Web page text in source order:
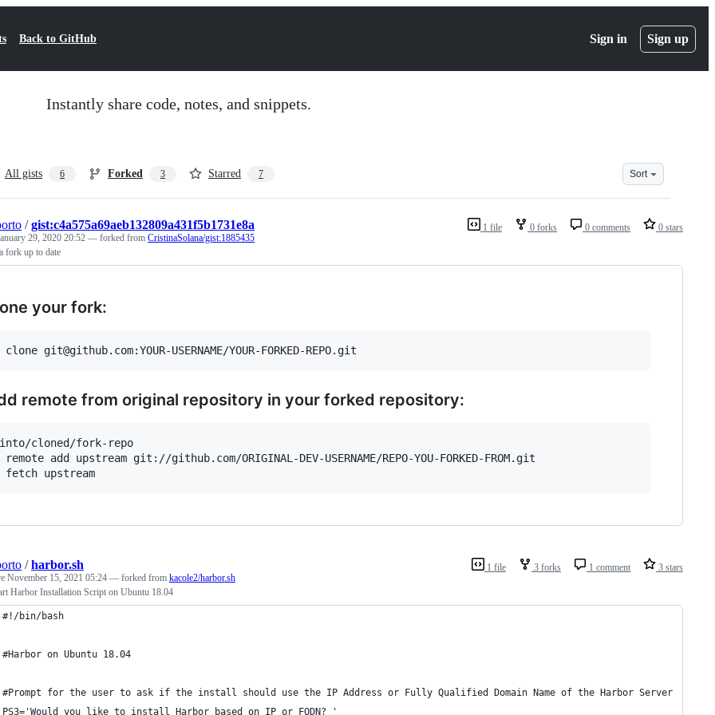
Back to GitHub Sign in Sign up
Instantly share code, notes, and snippets.
All gists 6 Forked 3 Starred 7 Sort
1 file 0 forks 0 comments 0 stars
/gist:c4a575a69aeb132809a431f5b1731e8a
29, 2020 20:52 — forked from CristinaSolana/gist:1885435
fork up to date
your fork:
remote from original repository in your forked repository:
cloned/fork-repo
add upstream git://github.com/ORIGINAL-DEV-USERNAME/REPO-YOU-FORKED-FROM.git
1 file 3 forks 1 comment 3 stars
/harbor.sh
November 15, 2021 05:24 — forked from kacole2/harbor.sh
Harbor Installation Script on Ubuntu 18.04
#!/bin/bash
#Harbor on Ubuntu 18.04
#Prompt for the user to ask if the install should use the IP Address or Fully Qualified Domain Name of the Harbor Server
PS3='Would you like to install Harbor based on IP or FQDN? '